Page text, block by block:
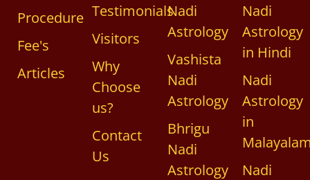
Procedure
Fee's
Articles
Testimonials
Visitors
Why
Choose
us?
Contact
Us
Nadi
Astrology
Vashista
Nadi
Astrology
Bhrigu
Nadi
Astrology
Nadi
Astrology
in Hindi
Nadi
Astrology
in
Nadi